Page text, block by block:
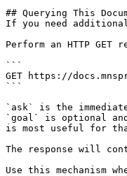
## Querying This
If you need
Perform an HTTP
```
GET https://
```
`ask` is the
`goal` is optional
is most useful for
The response will
Use this